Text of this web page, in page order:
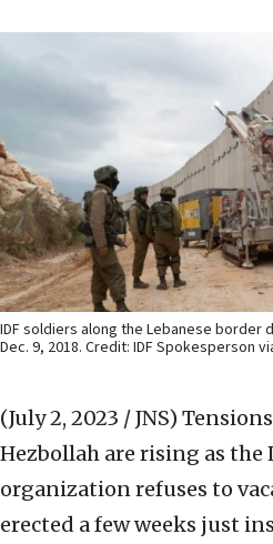
IDF soldiers along the Lebanese border
Dec. 9, 2018. Credit: IDF Spokesperson
(July 2, 2023 / JNS)
Hezbollah are rising as the
organization refuses to
erected a few weeks just